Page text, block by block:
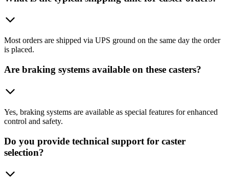
Most orders are shipped via UPS ground on the same day the order
is placed.
Are braking systems available on these casters?
Yes, braking systems are available as special features for enhanced
control and safety.
Do you provide technical support for caster
selection?